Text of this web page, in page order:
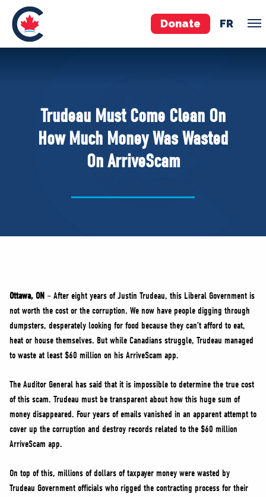
Donate FR
Pierre Poilievre
Your Conservative MPs
Shadow Cabinet
National Council
Governing Documents
VOLUNTEER
JOIN
MERCH
Trudeau Must Come Clean On
How Much Money Was Wasted
On ArriveScam
Ottawa, ON – After eight years of Justin Trudeau, this Liberal Government is
not worth the cost or the corruption. We now have people digging through
dumpsters, desperately looking for food because they can’t afford to eat,
heat or house themselves. But while Canadians struggle, Trudeau managed
to waste at least $60 million on his ArriveScam app.
The Auditor General has said that it is impossible to determine the true cost
of this scam. Trudeau must be transparent about how this huge sum of
money disappeared. Four years of emails vanished in an apparent attempt to
cover up the corruption and destroy records related to the $60 million
ArriveScam app.
On top of this, millions of dollars of taxpayer money were wasted by
Trudeau Government officials who rigged the contracting process for their